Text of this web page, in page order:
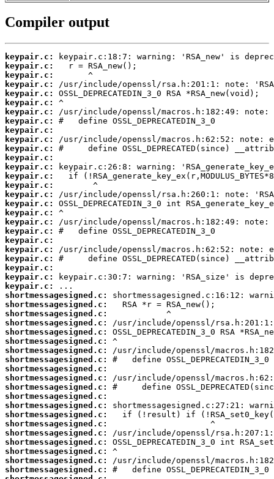
Compiler output
keypair.c:
keypair.c:
keypair.c:
keypair.c:
keypair.c:
keypair.c:
keypair.c:
keypair.c:
keypair.c:
keypair.c:
keypair.c:
keypair.c:
keypair.c:
keypair.c:
keypair.c:
keypair.c:
keypair.c:
keypair.c:
keypair.c:
keypair.c:
keypair.c:
keypair.c:
keypair.c:
keypair.c:
keypair.c:
keypair.c:
shortmessagesigned.c:
shortmessagesigned.c:
shortmessagesigned.c:
shortmessagesigned.c:
shortmessagesigned.c:
shortmessagesigned.c:
shortmessagesigned.c:
shortmessagesigned.c:
shortmessagesigned.c:
shortmessagesigned.c:
shortmessagesigned.c:
shortmessagesigned.c:
shortmessagesigned.c:
shortmessagesigned.c:
shortmessagesigned.c:
shortmessagesigned.c:
shortmessagesigned.c:
shortmessagesigned.c:
shortmessagesigned.c:
shortmessagesigned.c: